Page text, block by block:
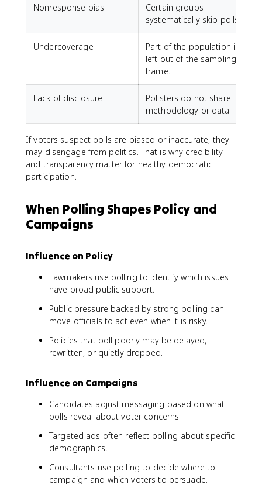
Nonresponse bias
Certain groups
systematically skip polls.
Undercoverage
Part of the population is
left out of the sampling
frame.
Lack of disclosure
Pollsters do not share
methodology or data.
If voters suspect polls are biased or inaccurate, they
may disengage from politics. That is why credibility
and transparency matter for healthy democratic
participation.
When Polling Shapes Policy and
Campaigns
Influence on Policy
Lawmakers use polling to identify which issues
have broad public support.
Public pressure backed by strong polling can
move officials to act even when it is risky.
Policies that poll poorly may be delayed,
rewritten, or quietly dropped.
Influence on Campaigns
Candidates adjust messaging based on what
polls reveal about voter concerns.
Targeted ads often reflect polling about specific
demographics.
Consultants use polling to decide where to
campaign and which voters to persuade.